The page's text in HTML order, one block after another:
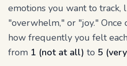
emotions you want to track,
"overwhelm," or "joy." Once
how frequently you felt
from 1 (not at all) to 5